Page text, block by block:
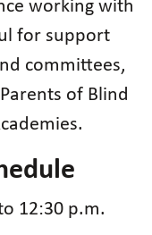
working with
for support
committees,
of Blind
12:30 p.m.